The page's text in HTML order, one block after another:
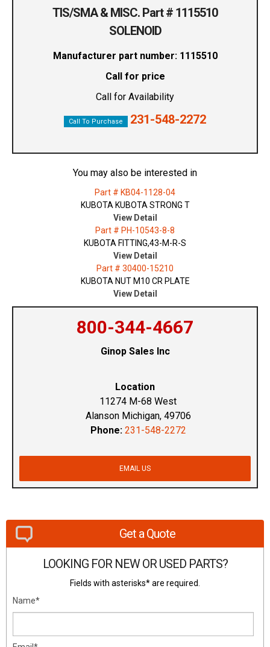
TIS/SMA & MISC. Part # 1115510
SOLENOID
Manufacturer part number: 1115510
Call for price
Call for Availability
Call To Purchase 231-548-2272
You may also be interested in
Part # KB04-1128-04
KUBOTA KUBOTA STRONG T
View Detail
Part # PH-10543-8-8
KUBOTA FITTING,43-M-R-S
View Detail
Part # 30400-15210
KUBOTA NUT M10 CR PLATE
View Detail
800-344-4667
Ginop Sales Inc
Location
11274 M-68 West
Alanson Michigan, 49706
Phone: 231-548-2272
EMAIL US
Get a Quote
LOOKING FOR NEW OR USED PARTS?
Fields with asterisks* are required.
Name*